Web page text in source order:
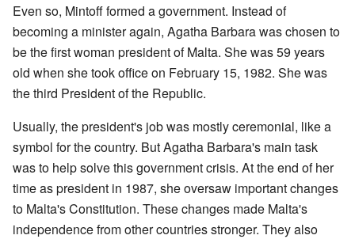
Even so, Mintoff formed a government. Instead of
becoming a minister again, Agatha Barbara was chosen to
be the first woman president of Malta. She was 59 years
old when she took office on February 15, 1982. She was
the third President of the Republic.
Usually, the president's job was mostly ceremonial, like a
symbol for the country. But Agatha Barbara's main task
was to help solve this government crisis. At the end of her
time as president in 1987, she oversaw important changes
to Malta's Constitution. These changes made Malta's
independence from other countries stronger. They also